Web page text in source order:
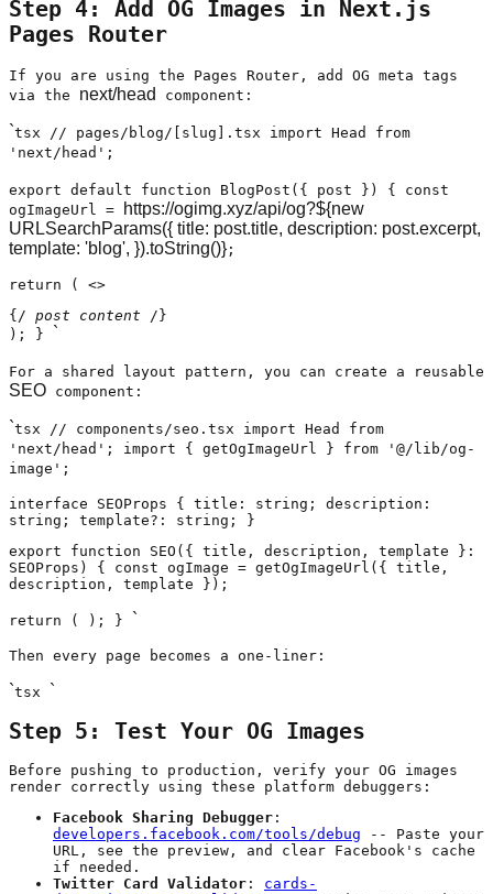
Step 4: Add OG Images in Next.js
Pages Router
If you are using the Pages Router, add OG meta tags
via the next/head component:
`tsx // pages/blog/[slug].tsx import Head from
'next/head';
export default function BlogPost({ post }) { const
ogImageUrl =
https://ogimg.xyz/api/og?${new
URLSearchParams({ title: post.title, description: post.excerpt,
template: 'blog', }).toString()} ;
return ( <>
{/ post content
/}
); } `
For a shared layout pattern, you can create a reusable
SEO component:
`tsx // components/seo.tsx import Head from
'next/head'; import { getOgImageUrl } from '@/lib/og-
image';
interface SEOProps { title: string; description:
string; template?: string; }
export function SEO({ title, description, template }:
SEOProps) { const ogImage = getOgImageUrl({ title,
description, template });
return ( ); } `
Then every page becomes a one-liner:
`tsx `
Step 5: Test Your OG Images
Before pushing to production, verify your OG images
render correctly using these platform debuggers:
Facebook Sharing Debugger :
developers.facebook.com/tools/debug -- Paste your
URL, see the preview, and clear Facebook's cache
if needed.
Twitter Card Validator : cards-